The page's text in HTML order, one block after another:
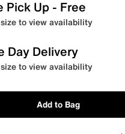
Pick Up - Free
to view availability
Day Delivery
to view availability
Add to Bag